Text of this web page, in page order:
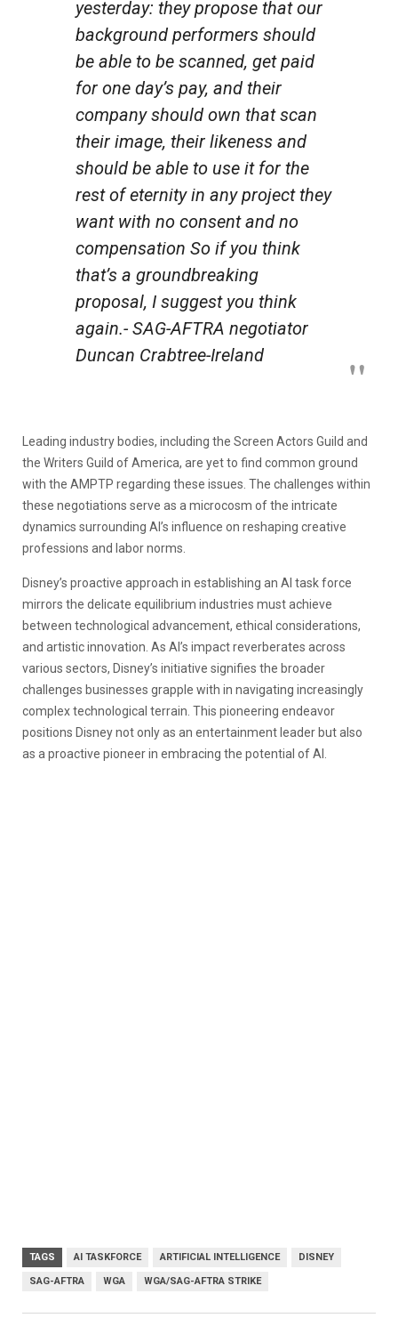
yesterday: they propose that our
background performers should
be able to be scanned, get paid
for one day’s pay, and their
company should own that scan
their image, their likeness and
should be able to use it for the
rest of eternity in any project they
want with no consent and no
compensation So if you think
that’s a groundbreaking
proposal, I suggest you think
again.- SAG-AFTRA negotiator
Duncan Crabtree-Ireland
Leading industry bodies, including the Screen Actors Guild and
the Writers Guild of America, are yet to find common ground
with the AMPTP regarding these issues. The challenges within
these negotiations serve as a microcosm of the intricate
dynamics surrounding AI’s influence on reshaping creative
professions and labor norms.
Disney’s proactive approach in establishing an AI task force
mirrors the delicate equilibrium industries must achieve
between technological advancement, ethical considerations,
and artistic innovation. As AI’s impact reverberates across
various sectors, Disney’s initiative signifies the broader
challenges businesses grapple with in navigating increasingly
complex technological terrain. This pioneering endeavor
positions Disney not only as an entertainment leader but also
as a proactive pioneer in embracing the potential of AI.
TAGS AI TASKFORCE ARTIFICIAL INTELLIGENCE DISNEY
SAG-AFTRA WGA WGA/SAG-AFTRA STRIKE